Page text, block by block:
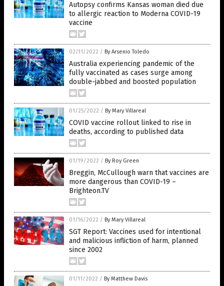
Autopsy confirms Kansas woman died due
to allergic reaction to Moderna COVID-19
vaccine
02/11/2022 / By Arsenio Toledo
Australia experiencing pandemic of the
fully vaccinated as cases surge among
double-jabbed and boosted population
01/25/2022 / By Mary Villareal
COVID vaccine rollout linked to rise in
deaths, according to published data
01/19/2022 / By Roy Green
Breggin, McCullough warn that vaccines are
more dangerous than COVID-19 –
Brighteon.TV
01/16/2022 / By Mary Villareal
SGT Report: Vaccines used for intentional
and malicious infliction of harm, planned
since 2002
01/11/2022 / By Matthew Davis